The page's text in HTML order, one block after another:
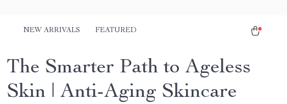
NEW ARRIVALS FEATURED
The Smarter Path to Ageless
Skin | Anti-Aging Skincare